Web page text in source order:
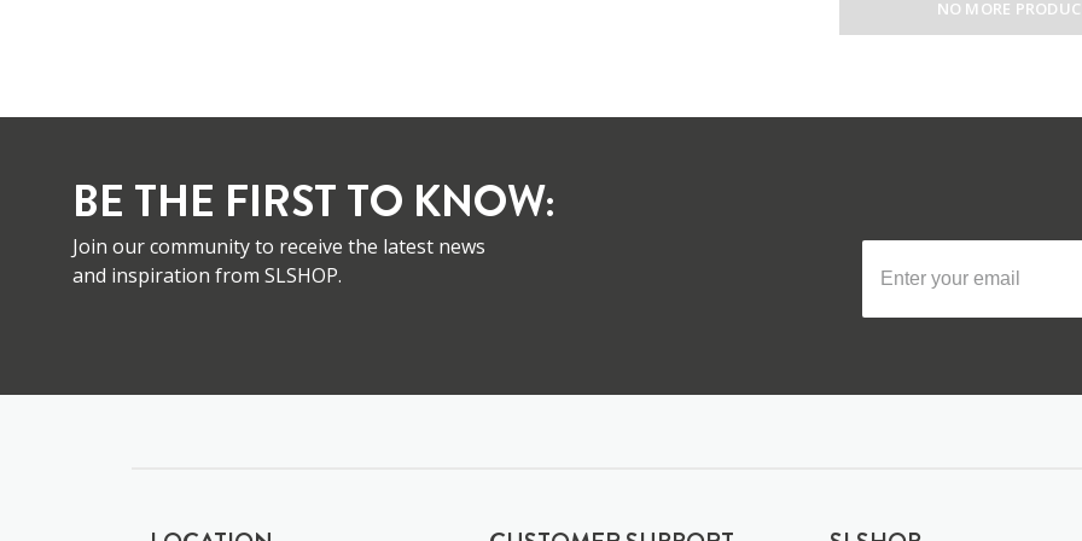
NO MORE
BE THE FIRST TO KNOW:
Join our community to receive the latest news
and inspiration from SLSHOP.